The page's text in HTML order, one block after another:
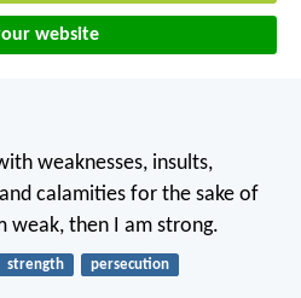
website
weaknesses, insults,
calamities for the sake of
weak, then I am strong.
strength persecution